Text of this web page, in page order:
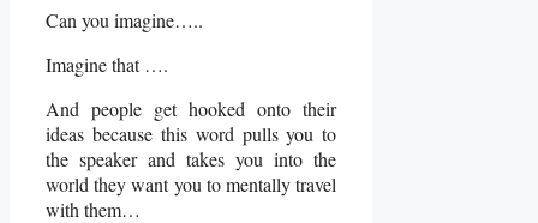
Can you imagine…..
Imagine that ….
And people get hooked onto their
ideas because this word pulls you to
the speaker and takes you into the
world they want you to mentally travel
with them…